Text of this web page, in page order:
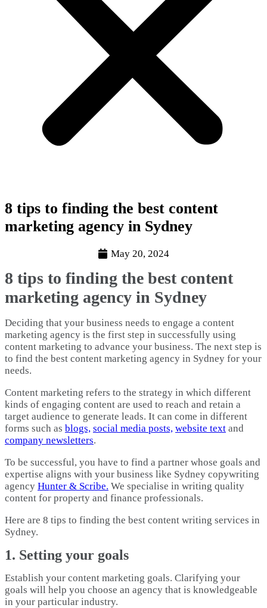
8 tips to finding the best content
marketing agency in Sydney
May 20, 2024
8 tips to finding the best content
marketing agency in Sydney
Deciding that your business needs to engage a content
marketing agency is the first step in successfully using
content marketing to advance your business. The next step is
to find the best content marketing agency in Sydney for your
needs.
Content marketing refers to the strategy in which different
kinds of engaging content are used to reach and retain a
target audience to generate leads. It can come in different
forms such as blogs, social media posts, website text and
company newsletters.
To be successful, you have to find a partner whose goals and
expertise aligns with your business like Sydney copywriting
agency Hunter & Scribe. We specialise in writing quality
content for property and finance professionals.
Here are 8 tips to finding the best content writing services in
Sydney.
1. Setting your goals
Establish your content marketing goals. Clarifying your
goals will help you choose an agency that is knowledgeable
in your particular industry.